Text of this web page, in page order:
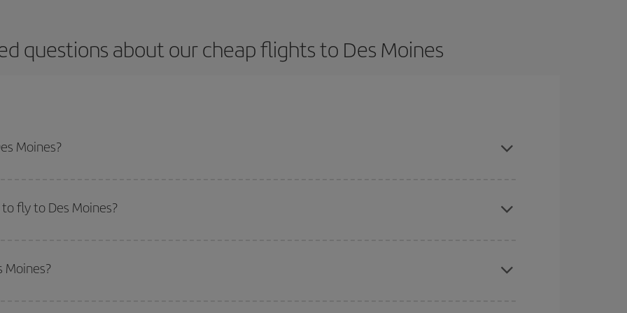
questions about our cheap flights to Des Moines
Moines?
destination for your trip, have a look at our offers for some inspiration: you're sure to find the cheapest flight.
fly to Des Moines?
the date you searched but on surrounding days as well
options we offer every day: certain
Moines?